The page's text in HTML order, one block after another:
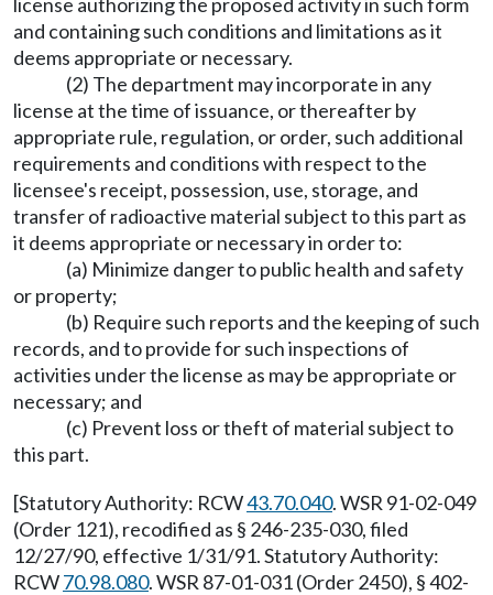
and containing such conditions and limitations as it
deems appropriate or necessary.
(2) The department may incorporate in any
license at the time of issuance, or thereafter by
appropriate rule, regulation, or order, such additional
requirements and conditions with respect to the
licensee's receipt, possession, use, storage, and
transfer of radioactive material subject to this part as
it deems appropriate or necessary in order to:
(a) Minimize danger to public health and safety
or property;
(b) Require such reports and the keeping of such
records, and to provide for such inspections of
activities under the license as may be appropriate or
necessary; and
(c) Prevent loss or theft of material subject to
this part.
[Statutory Authority: RCW43.70.040. WSR 91-02-049
(Order 121), recodified as § 246-235-030, filed
12/27/90, effective 1/31/91. Statutory Authority:
RCW70.98.080. WSR 87-01-031 (Order 2450), § 402-